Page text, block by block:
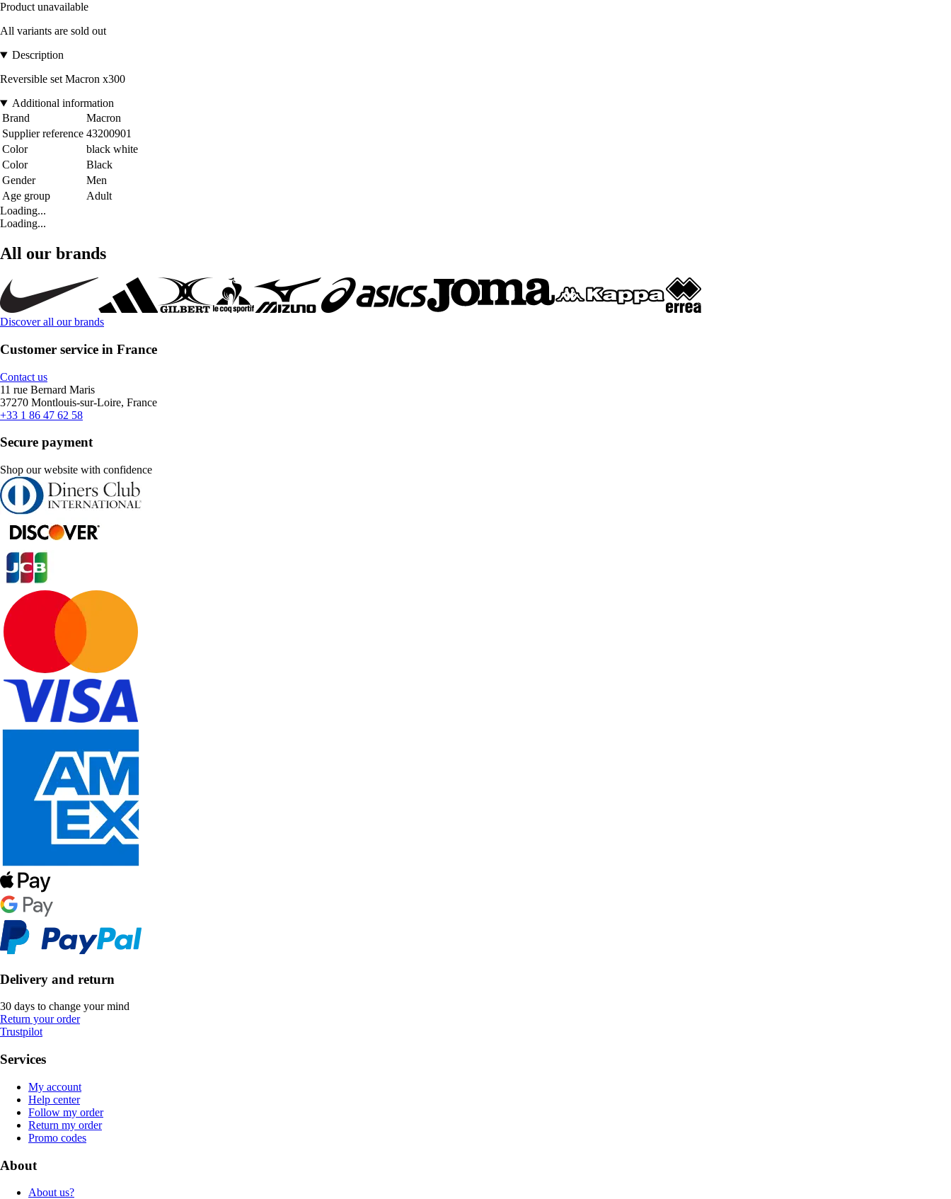
Product unavailable
All variants are sold out
Description
Reversible set Macron x300
Additional information
Brand
Macron
Supplier reference 43200901
Color
black white
Color
Black
Gender
Men
Age group
Adult
Loading...
Loading...
All our brands
Discover all our brands
Customer service in France
Contact us
11 rue Bernard Maris
37270 Montlouis-sur-Loire, France
+33 1 86 47 62 58
Secure payment
Shop our website with confidence
Delivery and return
30 days to change your mind
Return your order
Trustpilot
Services
My account
Help center
Follow my order
Return my order
Promo codes
About
About us?